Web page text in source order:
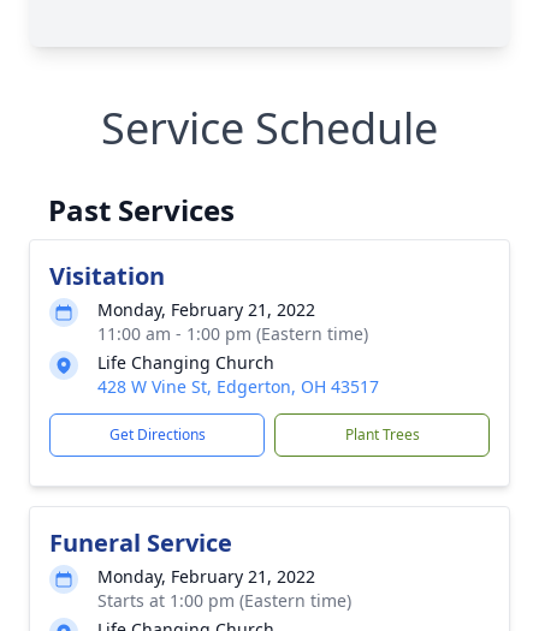
Service Schedule
Past Services
Visitation
Monday, February 21, 2022
11:00 am - 1:00 pm (Eastern time)
Life Changing Church
428 W Vine St, Edgerton, OH 43517
Get Directions Plant Trees
Funeral Service
Monday, February 21, 2022
Starts at 1:00 pm (Eastern time)